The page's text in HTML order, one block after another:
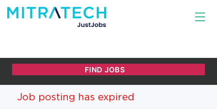
Job posting has expired